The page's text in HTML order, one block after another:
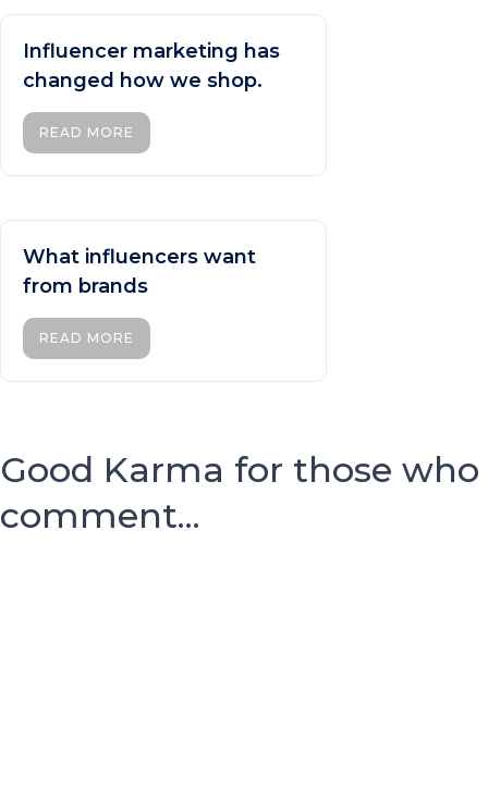
Influencer marketing has
changed how we shop.
READ MORE
What influencers want
from brands
READ MORE
Good Karma for those who
comment...